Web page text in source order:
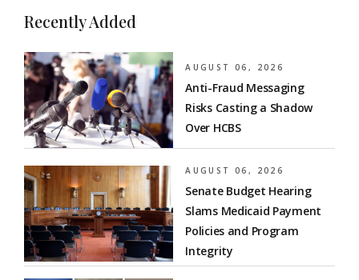
Recently Added
AUGUST 06, 2026
Anti-Fraud Messaging
Risks Casting a Shadow
Over HCBS
AUGUST 06, 2026
Senate Budget Hearing
Slams Medicaid Payment
Policies and Program
Integrity